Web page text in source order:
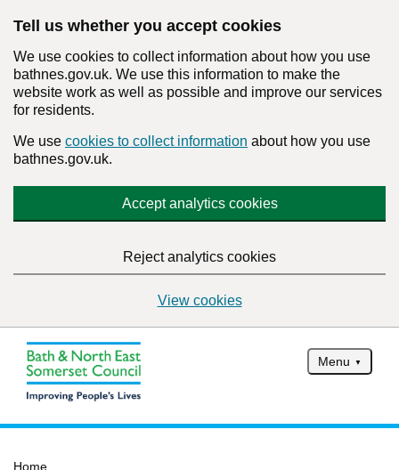
Tell us whether you accept cookies
We use cookies to collect information about how you use
bathnes.gov.uk. We use this information to make the
website work as well as possible and improve our services
for residents.
We use cookies to collect information about how you use
bathnes.gov.uk.
Accept analytics cookies
Reject analytics cookies
View cookies
Menu
Home